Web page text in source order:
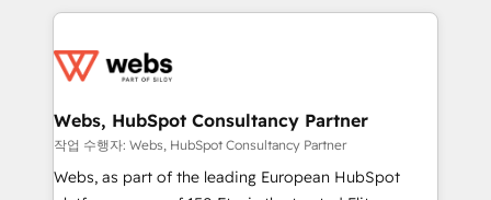
adoption, sales process and marketing results.
the first time 🔧 Designing and optimising your
and build using HubSpot 🔌 Integrating HubSpot
with other systems 🎓 Training your teams to be
HubSpot pros 📊 Lead generation services using
HubSpot Why us? - SIX HubSpot Accreditations -
Webs, HubSpot Consultancy Partner
작업 수행자: Webs, HubSpot Consultancy Partner
Webs, as part of the leading European HubSpot